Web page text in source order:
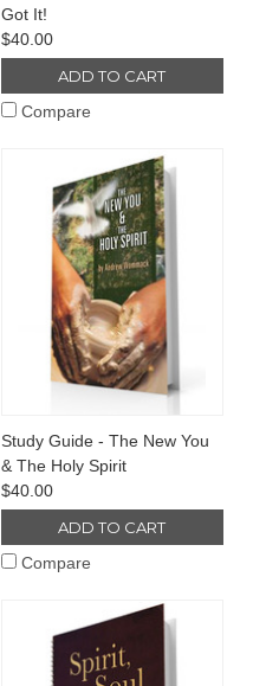
Got It!
$40.00
ADD TO CART
Compare
Study Guide - The New You
& The Holy Spirit
$40.00
ADD TO CART
Compare